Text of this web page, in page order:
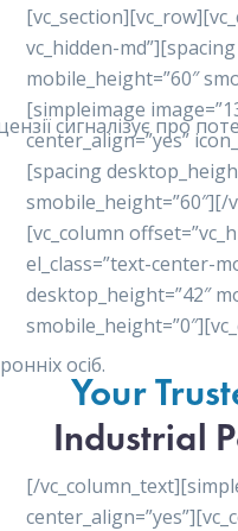
сигналізує про
осіб.
vc_hidden-
mobile_height=”60″
[simpleimage
center_align=”yes”
[spacing
smobile_height=”60″][/
[vc_column
el_class=”text-center-
desktop_height=”42″
Your
Industrial
[/